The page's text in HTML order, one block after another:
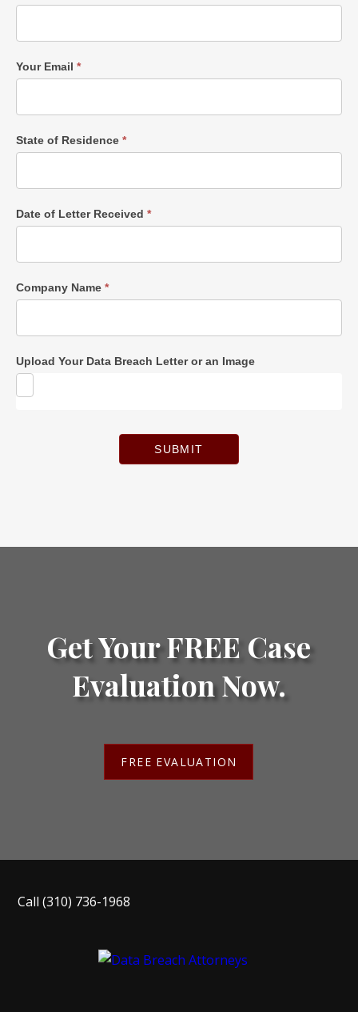
Your Email *
State of Residence *
Date of Letter Received *
Company Name *
Upload Your Data Breach Letter or an Image
SUBMIT
Get Your FREE Case
Evaluation Now.
FREE EVALUATION
Call(310) 736-1968